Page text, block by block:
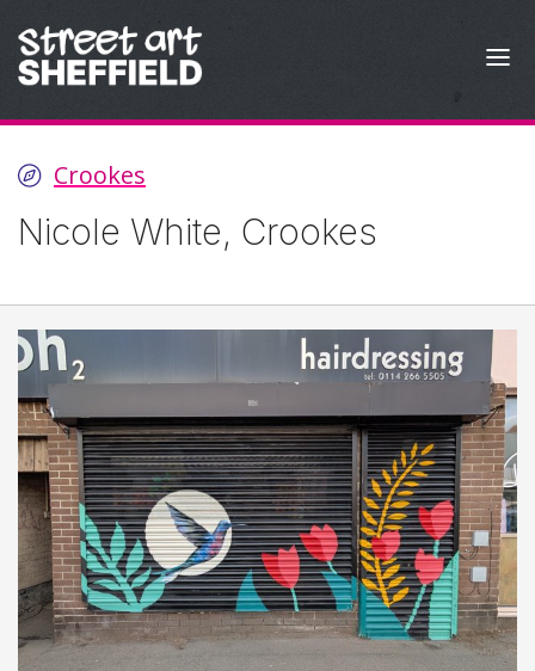
Crookes
Nicole White, Crookes